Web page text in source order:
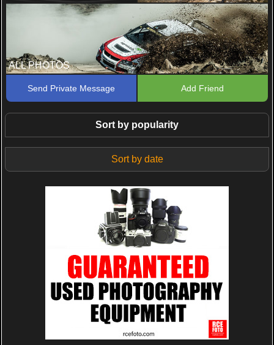
ALL PHOTOS
Send Private Message Add Friend
Sort by popularity
Sort by date